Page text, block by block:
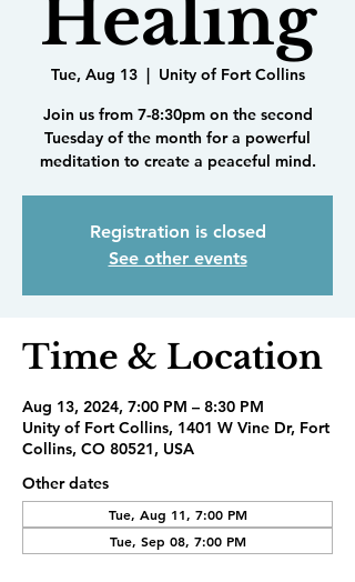
Healing
Tue, Aug 13
  |
Unity of Fort Collins
Join us from 7-8:30pm on the second
Tuesday of the month for a powerful
meditation to create a peaceful mind.
Registration is closed
See other events
Time & Location
Aug 13, 2024, 7:00 PM – 8:30 PM
Unity of Fort Collins, 1401 W Vine Dr, Fort
Collins, CO 80521, USA
Other dates
Tue, Aug 11, 7:00 PM
Tue, Sep 08, 7:00 PM